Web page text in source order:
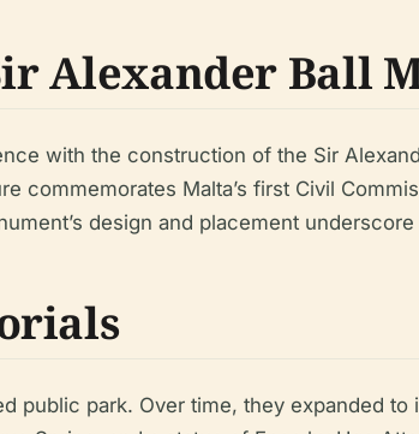
Alexander Ball
with the construction of the Sir
commemorates Malta’s first Civil
design and placement
public park. Over time, they expanded